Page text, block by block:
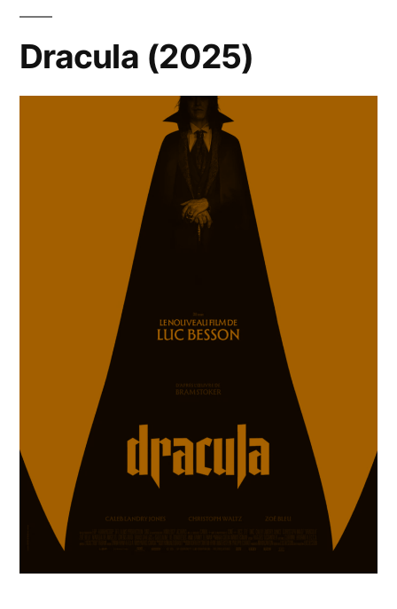
Dracula (2025)